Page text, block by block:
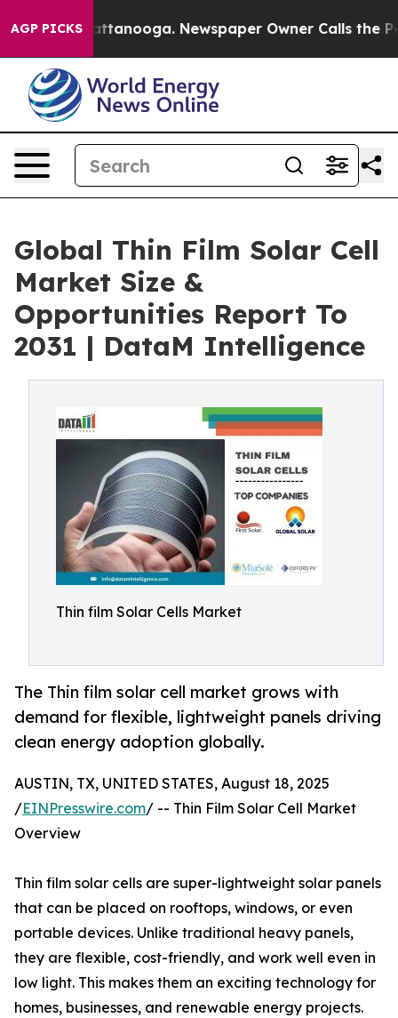
AGP PICKS
in Chattanooga. Newspaper Owner Calls the
Global Thin Film Solar Cell
Market Size &
Opportunities Report To
2031 | DataM Intelligence
Thin film Solar Cells Market
The Thin film solar cell market grows with
demand for flexible, lightweight panels driving
clean energy adoption globally.
AUSTIN, TX, UNITED STATES, August 18, 2025
/EINPresswire.com/ -- Thin Film Solar Cell Market
Overview
Thin film solar cells are super-lightweight solar panels
that can be placed on rooftops, windows, or even
portable devices. Unlike traditional heavy panels,
they are flexible, cost-friendly, and work well even in
low light. This makes them an exciting technology for
homes, businesses, and renewable energy projects.